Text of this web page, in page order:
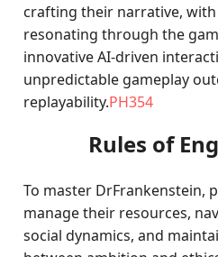
crafting their narrative, with
resonating through the
innovative AI-driven
unpredictable gameplay
replayability.PH354
Rules of
To master DrFrankenstein,
manage their resources,
social dynamics, and